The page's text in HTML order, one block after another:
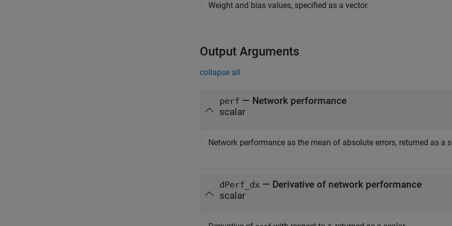
Weight and bias values, specified as a vector.
Output Arguments
collapse all
perf — Network performance
scalar
Network performance as the mean of absolute errors, returned as a
dPerf_dx — Derivative of network performance
scalar